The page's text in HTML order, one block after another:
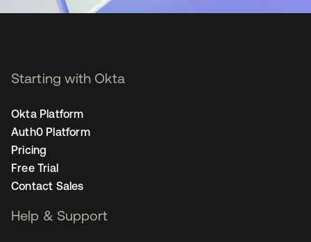
Starting with Okta
Okta Platform
Auth0 Platform
Pricing
Free Trial
Contact Sales
Help & Support